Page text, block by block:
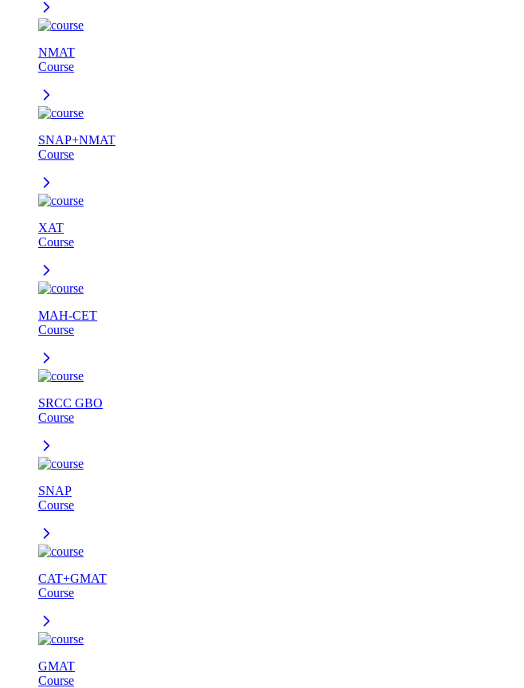
NMAT
Course
SNAP+NMAT
Course
XAT
Course
MAH-CET
Course
SRCC GBO
Course
SNAP
Course
CAT+GMAT
Course
GMAT
Course